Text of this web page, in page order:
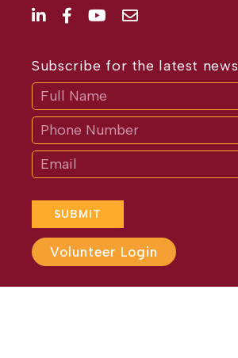
Subscribe for the latest news
SUBMIT
If
are
human,
leave
this
field
blank.
Volunteer Login